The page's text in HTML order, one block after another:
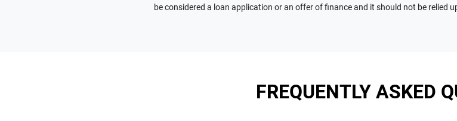
be considered a loan application or an offer of finance and it should not be relied
FREQUENTLY ASKED